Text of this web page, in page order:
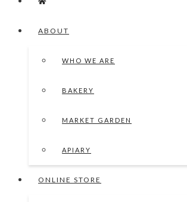
ABOUT
WHO WE ARE
BAKERY
MARKET GARDEN
APIARY
ONLINE STORE